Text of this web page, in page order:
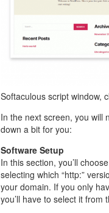
Softaculous script window,
In the next screen, you will
down a bit for you:
Software Setup
In this section, you’ll
selecting which “http:”
your domain. If you only
you’ll have to select it from